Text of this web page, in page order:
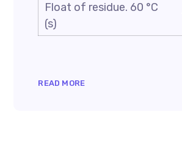
Float of residue. 60 °C
(s)
READ MORE